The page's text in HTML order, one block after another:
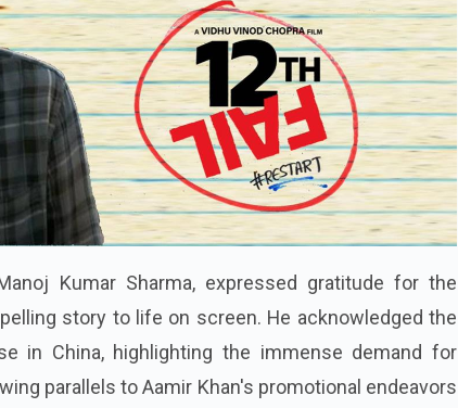
Kumar Sharma, expressed gratitude for the
story to life on screen. He acknowledged the
in China, highlighting the immense demand for
parallels to Aamir Khan's promotional endeavors